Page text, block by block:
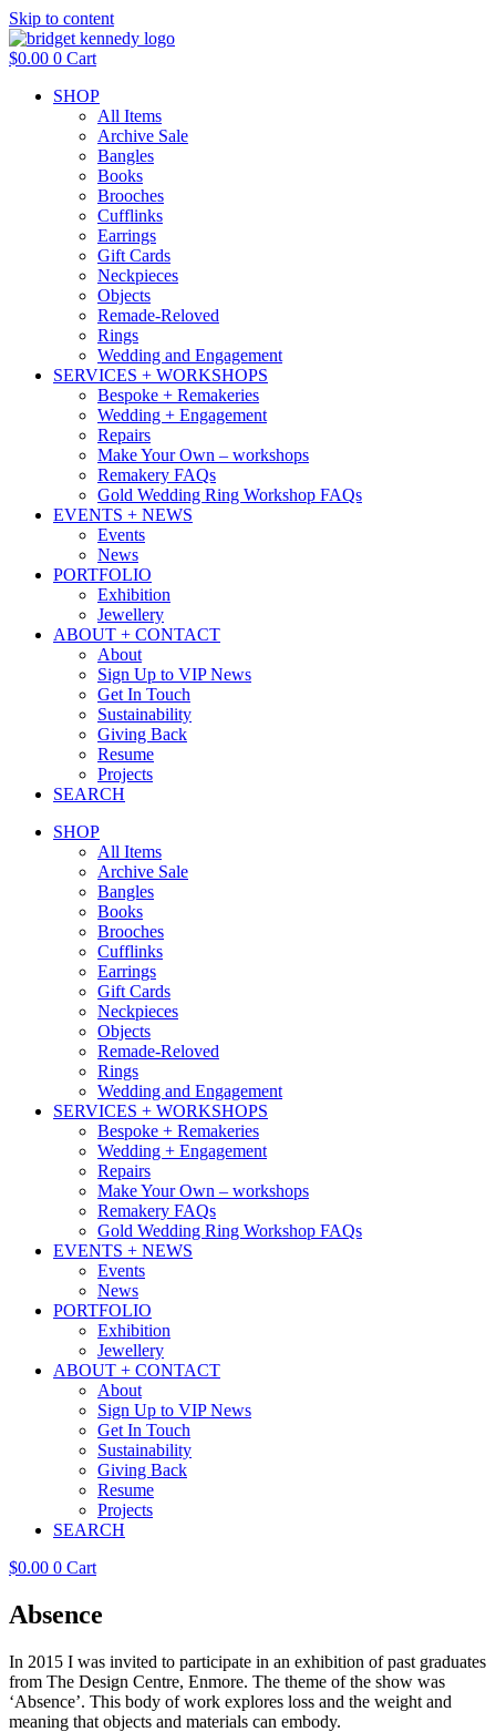
Skip to content
$0.00 0 Cart
SHOP
All Items
Archive Sale
Bangles
Books
Brooches
Cufflinks
Earrings
Gift Cards
Neckpieces
Objects
Remade-Reloved
Rings
Wedding and Engagement
SERVICES + WORKSHOPS
Bespoke + Remakeries
Wedding + Engagement
Repairs
Make Your Own – workshops
Remakery FAQs
Gold Wedding Ring Workshop FAQs
EVENTS + NEWS
Events
News
PORTFOLIO
Exhibition
Jewellery
ABOUT + CONTACT
About
Sign Up to VIP News
Get In Touch
Sustainability
Giving Back
Resume
Projects
SEARCH
SHOP
All Items
Archive Sale
Bangles
Books
Brooches
Cufflinks
Earrings
Gift Cards
Neckpieces
Objects
Remade-Reloved
Rings
Wedding and Engagement
SERVICES + WORKSHOPS
Bespoke + Remakeries
Wedding + Engagement
Repairs
Make Your Own – workshops
Remakery FAQs
Gold Wedding Ring Workshop FAQs
EVENTS + NEWS
Events
News
PORTFOLIO
Exhibition
Jewellery
ABOUT + CONTACT
About
Sign Up to VIP News
Get In Touch
Sustainability
Giving Back
Resume
Projects
SEARCH
$0.00 0 Cart
Absence
In 2015 I was invited to participate in an exhibition of past graduates
from The Design Centre, Enmore. The theme of the show was
‘Absence’. This body of work explores loss and the weight and
meaning that objects and materials can embody.